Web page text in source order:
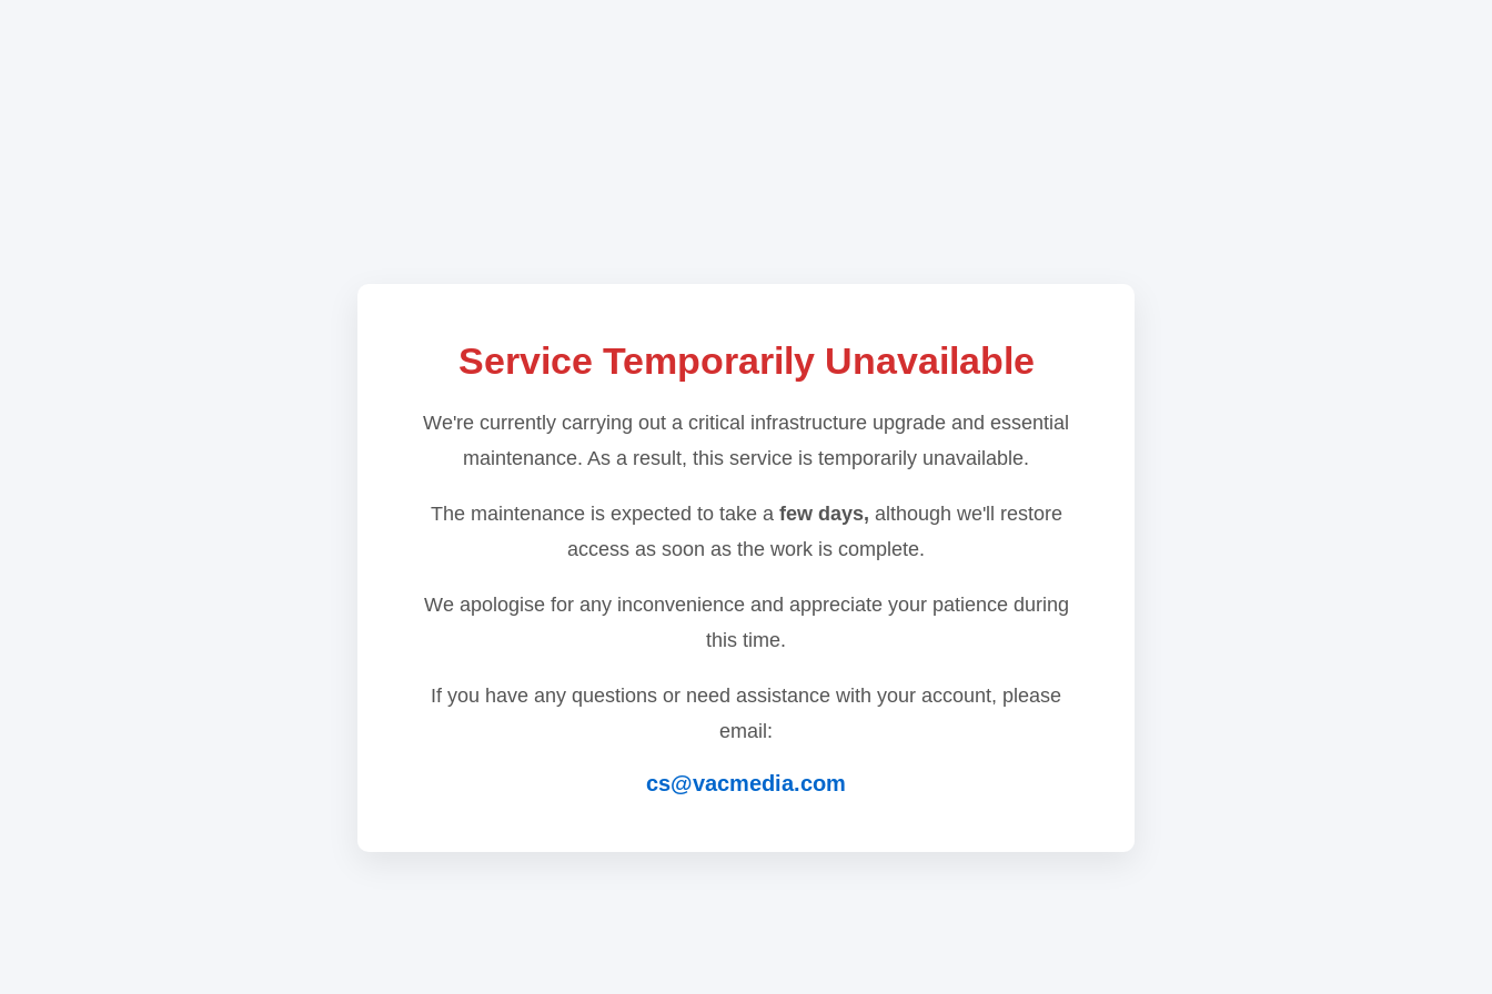
Service Temporarily Unavailable
We're currently carrying out a critical infrastructure upgrade and essential
maintenance. As a result, this service is temporarily unavailable.
The maintenance is expected to take a few days, although we'll restore
access as soon as the work is complete.
We apologise for any inconvenience and appreciate your patience during
this time.
If you have any questions or need assistance with your account, please
email:
cs@vacmedia.com